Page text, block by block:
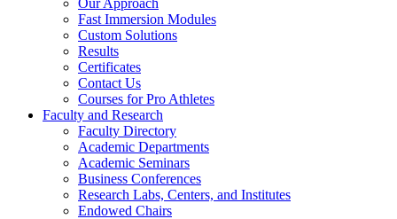
Our Approach
Fast Immersion Modules
Custom Solutions
Results
Certificates
Contact Us
Courses for Pro Athletes
Faculty and Research
Faculty Directory
Academic Departments
Academic Seminars
Business Conferences
Research Labs, Centers, and Institutes
Endowed Chairs